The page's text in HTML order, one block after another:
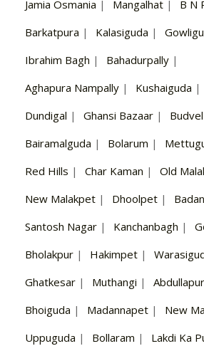
Jamia Osmania | Mangalhat | B N
Barkatpura | Kalasiguda |
Ibrahim Bagh | Bahadurpally |
Aghapura Nampally | Kushaiguda |
Dundigal | Ghansi Bazaar | Budvel
Bairamalguda | Bolarum |
Red Hills | Char Kaman | Old
New Malakpet | Dhoolpet |
Santosh Nagar | Kanchanbagh |
Bholakpur | Hakimpet |
Ghatkesar | Muthangi |
Bhoiguda | Madannapet | New
Uppuguda | Bollaram | Lakdi Ka